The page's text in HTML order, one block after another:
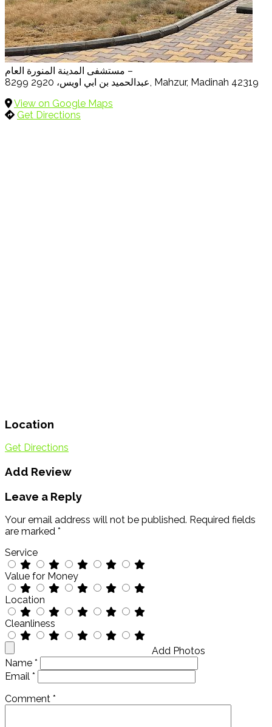
مستشفى المدينة المنورة العام –
8299 عبدالحميد بن ابي اويس، 2920, Mahzur, Madinah 42319
View on Google Maps
Get Directions
Location
Get Directions
Add Review
Leave a Reply
Your email address will not be published. Required fields
are marked *
Service
Value for Money
Location
Cleanliness
Add Photos
Name *
Email *
Comment *